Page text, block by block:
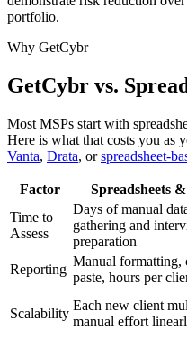
portfolio.
Why GetCybr
GetCybr vs.
Most MSPs start with
Here is what that costs you as
Vanta, Drata, orspreadsheet-
Factor Spreadsheets
Time to
Assess
Days of manual
gathering and
preparation
Reporting
Manual formatting,
paste, hours per
Scalability
Each new client
manual effort